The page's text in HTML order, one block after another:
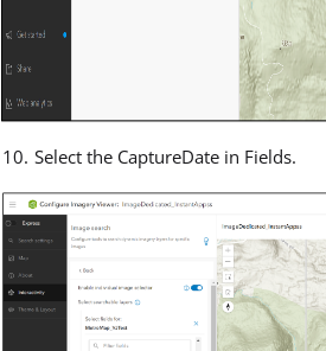
Select the CaptureDate in Fields.